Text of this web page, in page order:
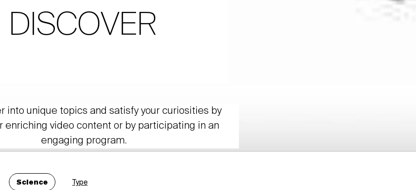
DISCOVER
into unique topics and satisfy your curiosities by
enriching video content or by participating in an
engaging program.
Science Type